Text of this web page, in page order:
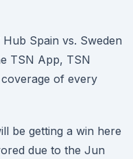
Spain vs. Sweden
TSN App, TSN
of every
be getting a win here
due to the Jun